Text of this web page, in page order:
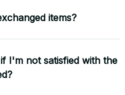
items?
I'm not satisfied with the